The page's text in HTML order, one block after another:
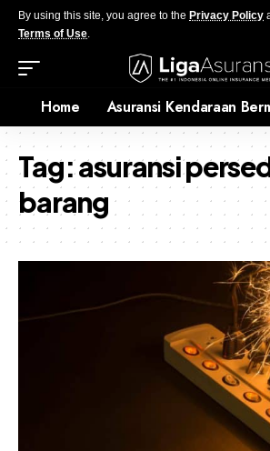
By using this site, you agree to the Privacy Policy
Terms of Use.
Home Asuransi Kendaraan
Tag:asuransi
barang